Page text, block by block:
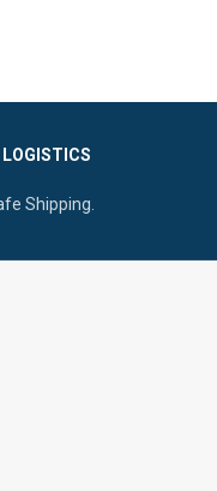
LOGISTICS
Shipping.